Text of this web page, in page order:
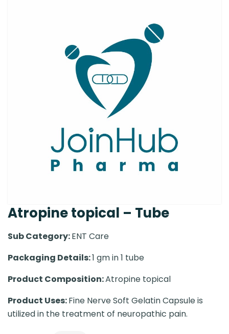
Atropine topical – Tube
Sub Category:ENT Care
Packaging Details:1 gm in 1 tube
Product Composition:Atropine topical
Product Uses:Fine Nerve Soft Gelatin Capsule is
utilized in the treatment of neuropathic pain.